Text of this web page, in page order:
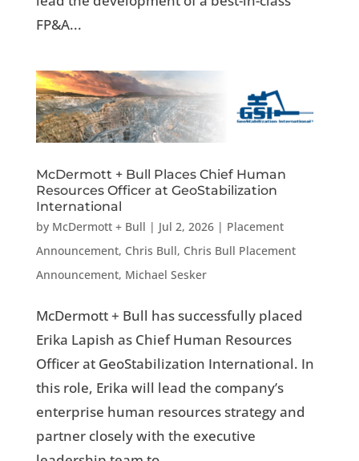
FP&A...
McDermott + Bull Places Chief Human
Resources Officer at GeoStabilization
International
by McDermott + Bull | Jul 2, 2026| Placement
Announcement, Chris Bull, Chris Bull Placement
Announcement, Michael Sesker
McDermott + Bull has successfully placed
Erika Lapish as Chief Human Resources
Officer at GeoStabilization International. In
this role, Erika will lead the company’s
enterprise human resources strategy and
partner closely with the executive